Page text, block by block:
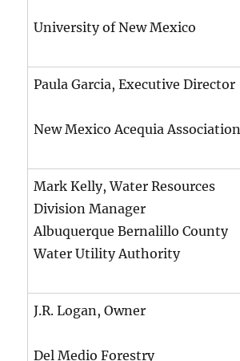
University of New Mexico
Paula Garcia, Executive Director
New Mexico Acequia Association
Mark Kelly, Water Resources
Division Manager
Albuquerque Bernalillo County
Water Utility Authority
J.R. Logan, Owner
Del Medio Forestry